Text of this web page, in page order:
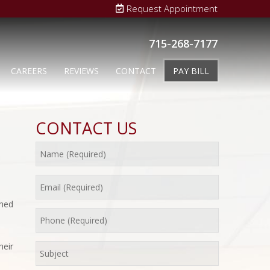
Request Appointment
715-268-7177
CAREERS REVIEWS CONTACT PAY BILL
CONTACT US